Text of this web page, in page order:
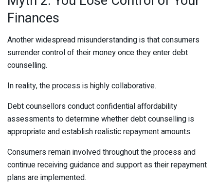
Finances
Another widespread misunderstanding is that consumers
surrender control of their money once they enter debt
counselling.
In reality, the process is highly collaborative.
Debt counsellors conduct confidential affordability
assessments to determine whether debt counselling is
appropriate and establish realistic repayment amounts.
Consumers remain involved throughout the process and
continue receiving guidance and support as their repayment
plans are implemented.